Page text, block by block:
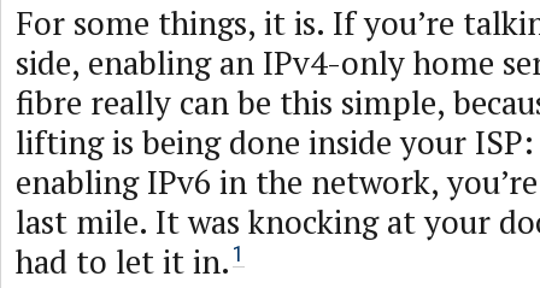
For some things, it is. If you’re
side, enabling an IPv4-only home
fibre really can be this simple,
lifting is being done inside your
enabling IPv6 in the network,
last mile. It was knocking at your
had to let it in. 1